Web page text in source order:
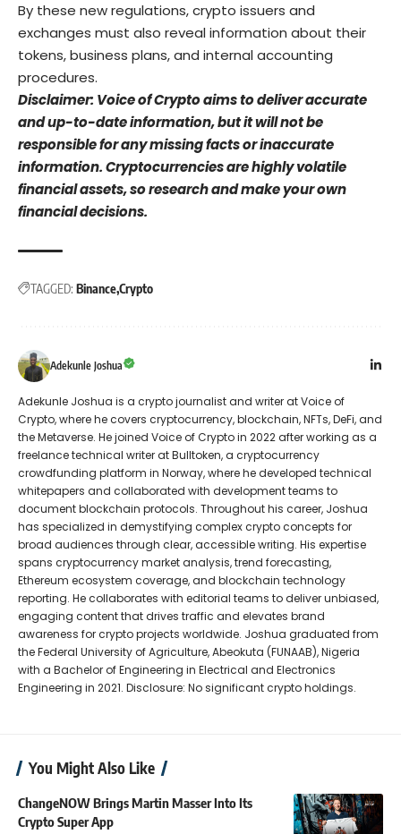
By these new regulations, crypto issuers and
exchanges must also reveal information about their
tokens, business plans, and internal accounting
procedures.
Disclaimer: Voice of Crypto aims to deliver accurate
and up-to-date information, but it will not be
responsible for any missing facts or inaccurate
information. Cryptocurrencies are highly volatile
financial assets, so research and make your own
financial decisions.
TAGGED: BinanceCrypto
Adekunle Joshua
Adekunle Joshua is a crypto journalist and writer at Voice of
Crypto, where he covers cryptocurrency, blockchain, NFTs, DeFi, and
the Metaverse. He joined Voice of Crypto in 2022 after working as a
freelance technical writer at Bulltoken, a cryptocurrency
crowdfunding platform in Norway, where he developed technical
whitepapers and collaborated with development teams to
document blockchain protocols. Throughout his career, Joshua
has specialized in demystifying complex crypto concepts for
broad audiences through clear, accessible writing. His expertise
spans cryptocurrency market analysis, trend forecasting,
Ethereum ecosystem coverage, and blockchain technology
reporting. He collaborates with editorial teams to deliver unbiased,
engaging content that drives traffic and elevates brand
awareness for crypto projects worldwide. Joshua graduated from
the Federal University of Agriculture, Abeokuta (FUNAAB), Nigeria
with a Bachelor of Engineering in Electrical and Electronics
Engineering in 2021. Disclosure: No significant crypto holdings.
You Might Also Like
ChangeNOW Brings Martin Masser Into Its
Crypto Super App